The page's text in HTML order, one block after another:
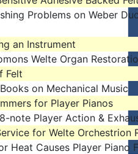
Problems on Weber
an Instrument
Welte Organ
Felt
on Mechanical Music
for Player Pianos
note Player Action &
for Welte Orchestrion
Heat Causes Player Piano